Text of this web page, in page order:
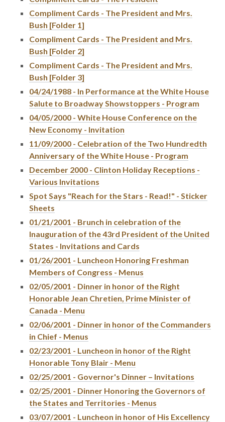
Compliment Cards - The President and Mrs.
Bush [Folder 1]
Compliment Cards - The President and Mrs.
Bush [Folder 2]
Compliment Cards - The President and Mrs.
Bush [Folder 3]
04/24/1988 - In Performance at the White House
Salute to Broadway Showstoppers - Program
04/05/2000 - White House Conference on the
New Economy - Invitation
11/09/2000 - Celebration of the Two Hundredth
Anniversary of the White House - Program
December 2000 - Clinton Holiday Receptions -
Various Invitations
Spot Says "Reach for the Stars - Read!" - Sticker
Sheets
01/21/2001 - Brunch in celebration of the
Inauguration of the 43rd President of the United
States - Invitations and Cards
01/26/2001 - Luncheon Honoring Freshman
Members of Congress - Menus
02/05/2001 - Dinner in honor of the Right
Honorable Jean Chretien, Prime Minister of
Canada - Menu
02/06/2001 - Dinner in honor of the Commanders
in Chief - Menus
02/23/2001 - Luncheon in honor of the Right
Honorable Tony Blair - Menu
02/25/2001 - Governor's Dinner – Invitations
02/25/2001 - Dinner Honoring the Governors of
the States and Territories - Menus
03/07/2001 - Luncheon in honor of His Excellency